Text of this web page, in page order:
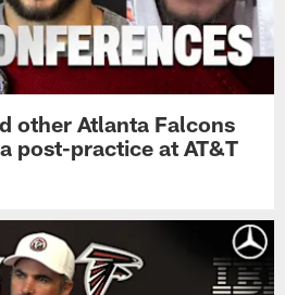
other Atlanta Falcons
post-practice at AT&T